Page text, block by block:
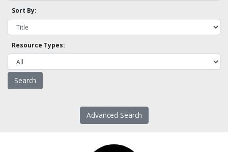
Sort By:
Resource Types:
Advanced Search